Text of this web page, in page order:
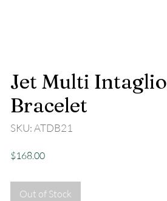
Jet Multi Intaglio
Bracelet
SKU: ATDB21
$168.00Price
Out of Stock